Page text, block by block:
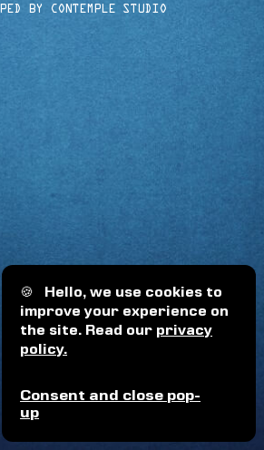
🍪 Hello, we use cookies to
improve your experience on
the site. Read our privacy
policy.
Consent and close pop-
up
BY CONTEMPLE STUDIO